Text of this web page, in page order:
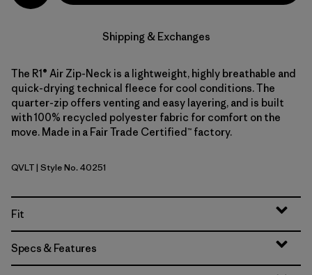
Shipping & Exchanges
The R1® Air Zip-Neck is a lightweight, highly breathable and
quick-drying technical fleece for cool conditions. The
quarter-zip offers venting and easy layering, and is built
with 100% recycled polyester fabric for comfort on the
move. Made in a Fair Trade Certified™ factory.
Quiet Violet
QVLT| Style No. 40251
Fit
Specs & Features